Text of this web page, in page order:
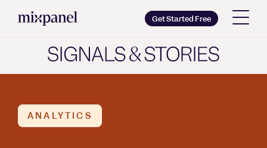
Copy wordmark as SVG
Get Started Free
ANALYTICS